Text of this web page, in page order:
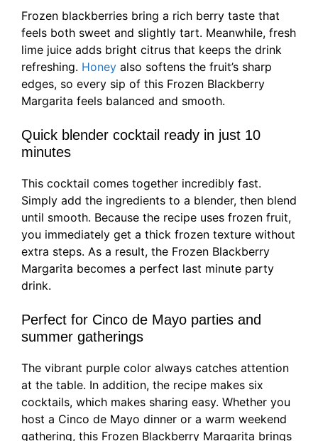
Frozen blackberries bring a rich berry taste that
feels both sweet and slightly tart. Meanwhile, fresh
lime juice adds bright citrus that keeps the drink
refreshing. Honey also softens the fruit’s sharp
edges, so every sip of this Frozen Blackberry
Margarita feels balanced and smooth.
Quick blender cocktail ready in just 10
minutes
This cocktail comes together incredibly fast.
Simply add the ingredients to a blender, then blend
until smooth. Because the recipe uses frozen fruit,
you immediately get a thick frozen texture without
extra steps. As a result, the Frozen Blackberry
Margarita becomes a perfect last minute party
drink.
Perfect for Cinco de Mayo parties and
summer gatherings
The vibrant purple color always catches attention
at the table. In addition, the recipe makes six
cocktails, which makes sharing easy. Whether you
host a Cinco de Mayo dinner or a warm weekend
gathering, this Frozen Blackberry Margarita brings